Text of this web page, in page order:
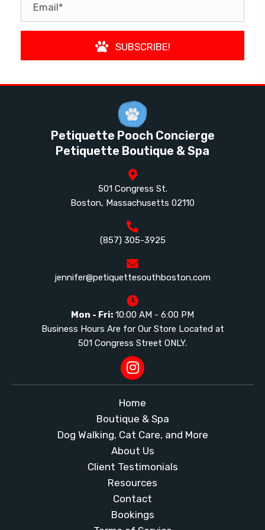
SUBSCRIBE!
Petiquette Pooch Concierge
Petiquette Boutique & Spa
501 Congress St.
Boston, Massachusetts 02110
(857) 305-3925
jennifer@petiquettesouthboston.com
Mon - Fri: 10:00 AM - 6:00 PM
Business Hours Are for Our Store Located at
501 Congress Street ONLY.
Home
Boutique & Spa
Dog Walking, Cat Care, and More
About Us
Client Testimonials
Resources
Contact
Bookings